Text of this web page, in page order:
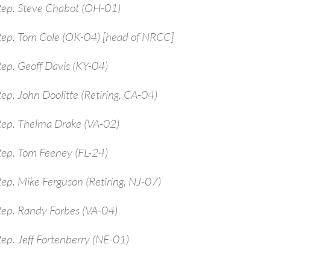
Steve Chabot (OH-01)
Tom Cole (OK-04) [head of NRCC]
Geoff Davis (KY-04)
John Doolitte (Retiring, CA-04)
Thelma Drake (VA-02)
Tom Feeney (FL-24)
Mike Ferguson (Retiring, NJ-07)
Randy Forbes (VA-04)
Jeff Fortenberry (NE-01)